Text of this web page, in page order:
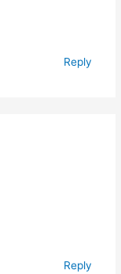
Reply
Reply